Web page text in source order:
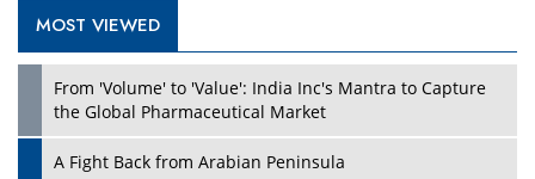
MOST VIEWED
From 'Volume' to 'Value': India Inc's Mantra to Capture
the Global Pharmaceutical Market
A Fight Back from Arabian Peninsula